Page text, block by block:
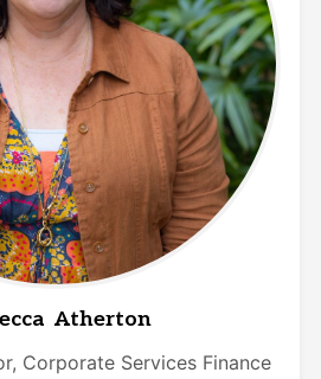
Atherton
Corporate Services Finance